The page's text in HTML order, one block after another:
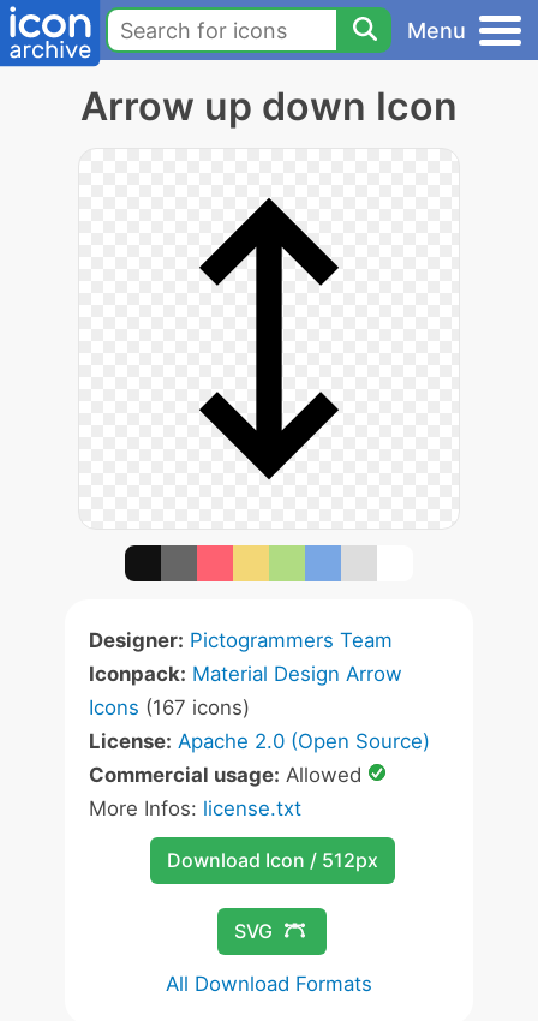
Menu
Arrow up down Icon
Designer: Pictogrammers Team
Iconpack: Material Design Arrow
Icons (167 icons)
License: Apache 2.0 (Open Source)
Commercial usage: Allowed
More Infos: license.txt
Download Icon / 512px
SVG
All Download Formats